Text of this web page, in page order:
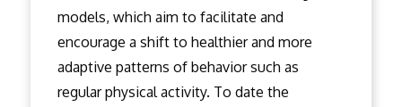
models, which aim to facilitate and
encourage a shift to healthier and more
adaptive patterns of behavior such as
regular physical activity. To date the